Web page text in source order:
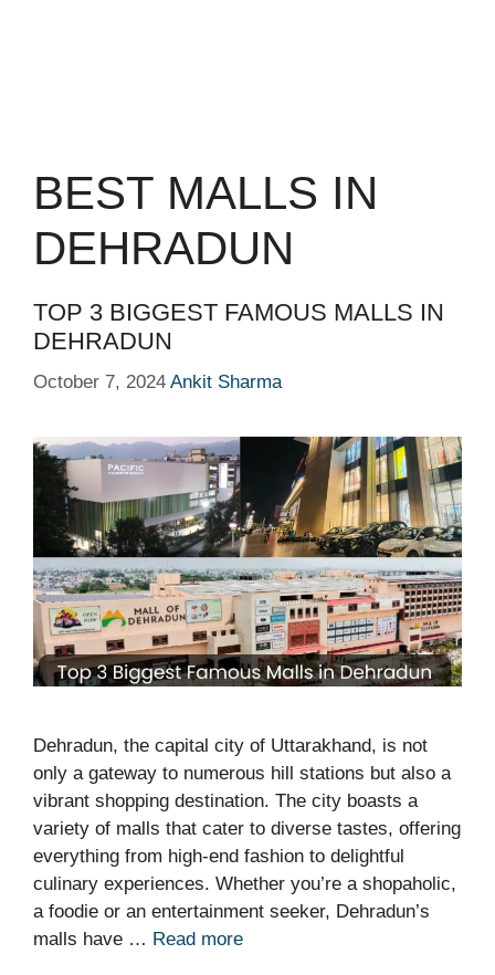
BEST MALLS IN
DEHRADUN
TOP 3 BIGGEST FAMOUS MALLS IN
DEHRADUN
October 7, 2024 Ankit Sharma
Dehradun, the capital city of Uttarakhand, is not
only a gateway to numerous hill stations but also a
vibrant shopping destination. The city boasts a
variety of malls that cater to diverse tastes, offering
everything from high-end fashion to delightful
culinary experiences. Whether you’re a shopaholic,
a foodie or an entertainment seeker, Dehradun’s
malls have … Read more